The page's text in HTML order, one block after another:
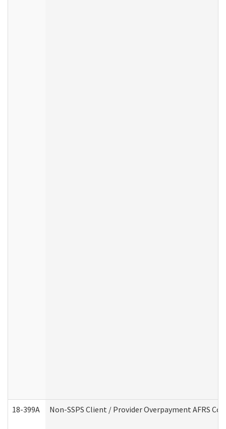
18-399A Non-SSPS Client / Provider Overpayment AFRS